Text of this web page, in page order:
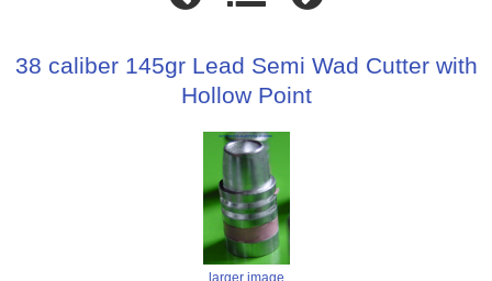
38 caliber 145gr Lead Semi Wad Cutter with
Hollow Point
larger image